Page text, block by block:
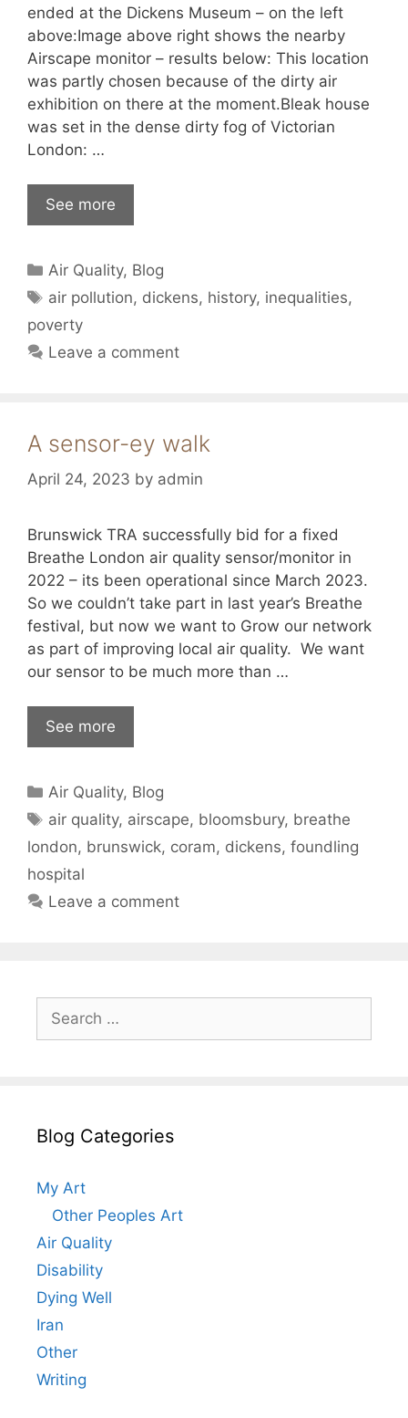
ended at the Dickens Museum – on the left
above:Image above right shows the nearby
Airscape monitor – results below: This location
was partly chosen because of the dirty air
exhibition on there at the moment.Bleak house
was set in the dense dirty fog of Victorian
London: …
See more
Categories
Air Quality, Blog
Tags
air pollution, dickens, history, inequalities,
poverty
Leave a comment
A sensor-ey walk
April 24, 2023 by admin
Brunswick TRA successfully bid for a fixed
Breathe London air quality sensor/monitor in
2022 – its been operational since March 2023.
So we couldn’t take part in last year’s Breathe
festival, but now we want to Grow our network
as part of improving local air quality. We want
our sensor to be much more than …
See more
Categories
Air Quality, Blog
Tags
air quality, airscape, bloomsbury, breathe
london, brunswick, coram, dickens, foundling
hospital
Leave a comment
Search
for:
Blog Categories
My Art
Other Peoples Art
Air Quality
Disability
Dying Well
Iran
Other
Writing